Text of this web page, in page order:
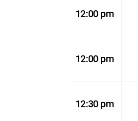
12:00 pm
12:00 pm
12:30 pm